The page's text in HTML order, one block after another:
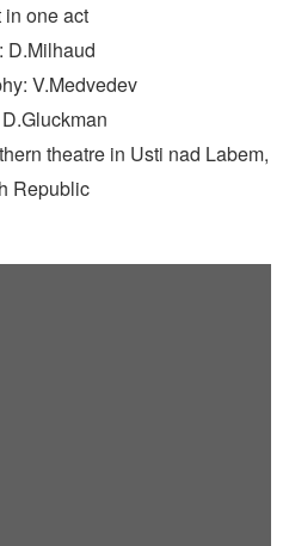
one act
D.Milhaud
V.Medvedev
theatre in Usti nad Labem,
Republic